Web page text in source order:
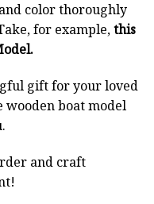
color thoroughly
for example,this
gift for your loved
wooden boat model
and craft